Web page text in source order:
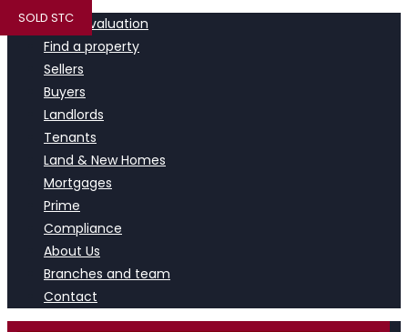
Book a valuation
Find a property
Sellers
Buyers
Landlords
Tenants
Land & New Homes
Mortgages
Prime
Compliance
About Us
Branches and team
Contact
SOLD STC